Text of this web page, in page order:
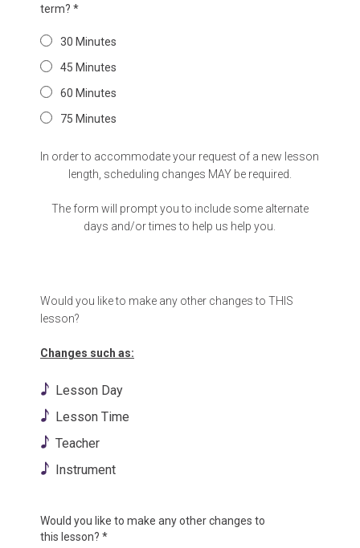
term? *
30 Minutes
45 Minutes
60 Minutes
75 Minutes
In order to accommodate your request of a new lesson
length, scheduling changes MAY be required.
The form will prompt you to include some alternate
days and/or times to help us help you.
Would you like to make any other changes to THIS
lesson?
Changes such as:
Lesson Day
Lesson Time
Teacher
Instrument
Would you like to make any other changes to
this lesson? *